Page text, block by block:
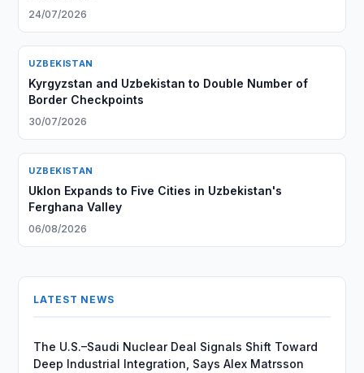
24/07/2026
UZBEKISTAN
Kyrgyzstan and Uzbekistan to Double Number of
Border Checkpoints
30/07/2026
UZBEKISTAN
Uklon Expands to Five Cities in Uzbekistan's
Ferghana Valley
06/08/2026
LATEST NEWS
The U.S.–Saudi Nuclear Deal Signals Shift Toward
Deep Industrial Integration, Says Alex Matrsson